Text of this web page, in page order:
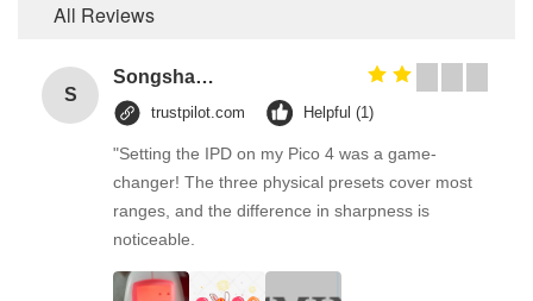
All Reviews
S
Songshang
trustpilot.com Helpful (1)
"Setting the IPD on my Pico 4 was a game-
changer! The three physical presets cover most
ranges, and the difference in sharpness is
noticeable.